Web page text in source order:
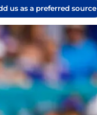
us as a preferred source